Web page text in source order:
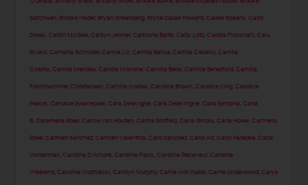
Satchwell Brooks Nader, Bryan Greenberg Bryce Dallas Howard ,Cailee Spaeny ,Cairo
Dwek ,Caitlin McGee ,Caitlyn Jenner,Caitriona Balfe ,Caity Lotz ,Calista Flockhart ,Calu
Rivero ,Cambrie Schroder,Camie Liz ,Camila Banus ,Camila Cabello ,Camila
Coelho ,Camila Mendes ,Camila Morrone ,Camilla Belle ,Camilla Beresford ,Camilla
Forchhammer Christensen ,Camille Kostek ,Candice Brown ,Candice King ,Candice
Pascal ,Candice Swanepoel ,Cara Delevigne ,Cara Delevingne ,Cara Santana ,Cardi
B ,Caremella Rose ,Carice van Houten ,Carine Roitfeld ,Carla Ginola ,Carla Howe ,Carmella
Rose ,Carmen Sánchez ,Carmen Valentina ,Caro Sanchez ,Carol Alt ,Carol Paredes ,Carol
Vorderman ,Caroline D'Amore ,Caroline Flack ,Caroline Receveur,Caroline
Vreeland ,Caroline Wozniacki ,Carolyn Murphy ,Carrie Ann Inaba ,Carrie Underwood ,Carys